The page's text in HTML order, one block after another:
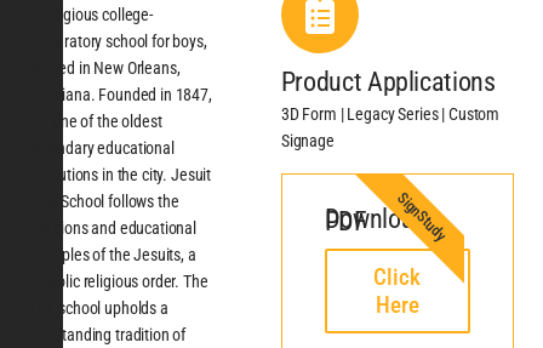
prestigious college-
preparatory school for boys,
located in New Orleans,
Louisiana. Founded in 1847,
it is one of the oldest
secondary educational
institutions in the city. Jesuit
High School follows the
traditions and educational
principles of the Jesuits, a
Catholic religious order. The
high school upholds a
longstanding tradition of
Product Applications
3D Form | Legacy Series | Custom
Signage
Download PDF
Click
Here
SignStudy